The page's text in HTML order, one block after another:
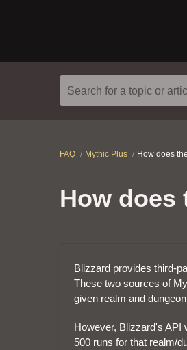
Search for a topic or
FAQ Mythic Plus How does
How does
Blizzard provides third-
These two sources of
given realm and
However, Blizzard's API
500 runs for that realm/